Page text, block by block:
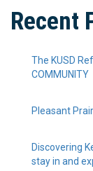
Recent
The KUSD
COMMUNITY
Pleasant
Discovering
stay in and